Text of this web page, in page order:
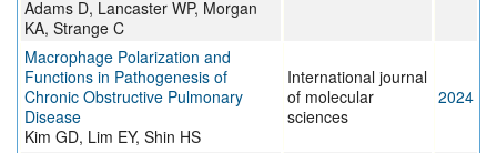
Adams D, Lancaster WP, Morgan
KA, Strange C
Macrophage Polarization and
Functions in Pathogenesis of
Chronic Obstructive Pulmonary
Disease
Kim GD, Lim EY, Shin HS
International journal
of molecular
sciences
2024